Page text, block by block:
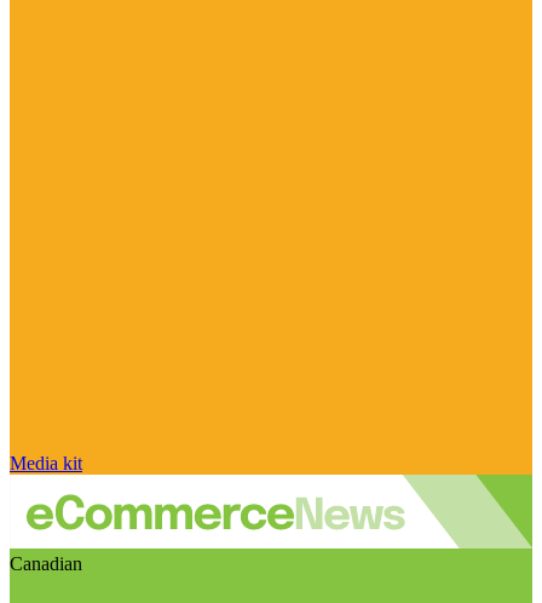
Media kit
Canadian